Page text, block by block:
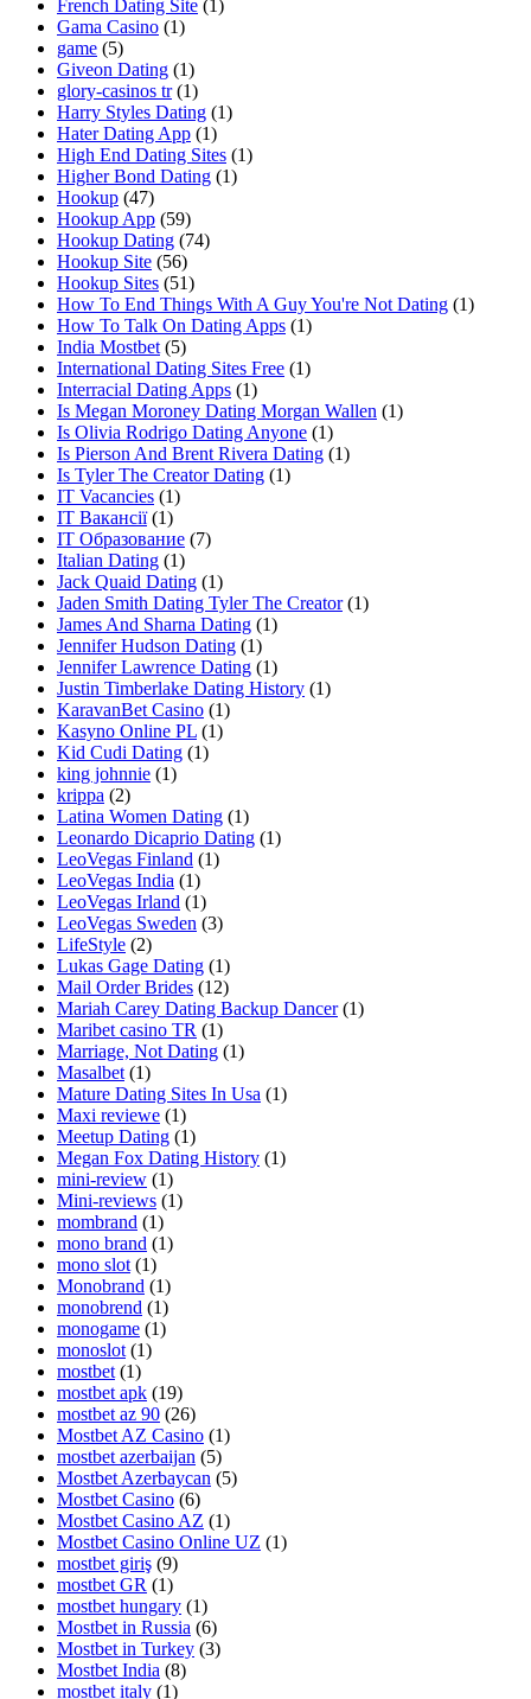
French Dating Site (1)
Gama Casino (1)
game (5)
Giveon Dating (1)
glory-casinos tr (1)
Harry Styles Dating (1)
Hater Dating App (1)
High End Dating Sites (1)
Higher Bond Dating (1)
Hookup (47)
Hookup App (59)
Hookup Dating (74)
Hookup Site (56)
Hookup Sites (51)
How To End Things With A Guy You're Not Dating (1)
How To Talk On Dating Apps (1)
India Mostbet (5)
International Dating Sites Free (1)
Interracial Dating Apps (1)
Is Megan Moroney Dating Morgan Wallen (1)
Is Olivia Rodrigo Dating Anyone (1)
Is Pierson And Brent Rivera Dating (1)
Is Tyler The Creator Dating (1)
IT Vacancies (1)
IT Вакансії (1)
IT Образование (7)
Italian Dating (1)
Jack Quaid Dating (1)
Jaden Smith Dating Tyler The Creator (1)
James And Sharna Dating (1)
Jennifer Hudson Dating (1)
Jennifer Lawrence Dating (1)
Justin Timberlake Dating History (1)
KaravanBet Casino (1)
Kasyno Online PL (1)
Kid Cudi Dating (1)
king johnnie (1)
krippa (2)
Latina Women Dating (1)
Leonardo Dicaprio Dating (1)
LeoVegas Finland (1)
LeoVegas India (1)
LeoVegas Irland (1)
LeoVegas Sweden (3)
LifeStyle (2)
Lukas Gage Dating (1)
Mail Order Brides (12)
Mariah Carey Dating Backup Dancer (1)
Maribet casino TR (1)
Marriage, Not Dating (1)
Masalbet (1)
Mature Dating Sites In Usa (1)
Maxi reviewe (1)
Meetup Dating (1)
Megan Fox Dating History (1)
mini-review (1)
Mini-reviews (1)
mombrand (1)
mono brand (1)
mono slot (1)
Monobrand (1)
monobrend (1)
monogame (1)
monoslot (1)
mostbet (1)
mostbet apk (19)
mostbet az 90 (26)
Mostbet AZ Casino (1)
mostbet azerbaijan (5)
Mostbet Azerbaycan (5)
Mostbet Casino (6)
Mostbet Casino AZ (1)
Mostbet Casino Online UZ (1)
mostbet giriş (9)
mostbet GR (1)
mostbet hungary (1)
Mostbet in Russia (6)
Mostbet in Turkey (3)
Mostbet India (8)
mostbet italy (1)